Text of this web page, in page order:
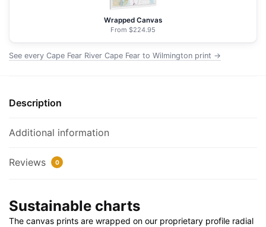
Chart
Canvas
32"
32"
Wrapped Canvas
From $224.95
See every Cape Fear River Cape Fear to Wilmington print →
Description
Additional information
Reviews 0
Sustainable charts
The canvas prints are wrapped on our proprietary profile radial